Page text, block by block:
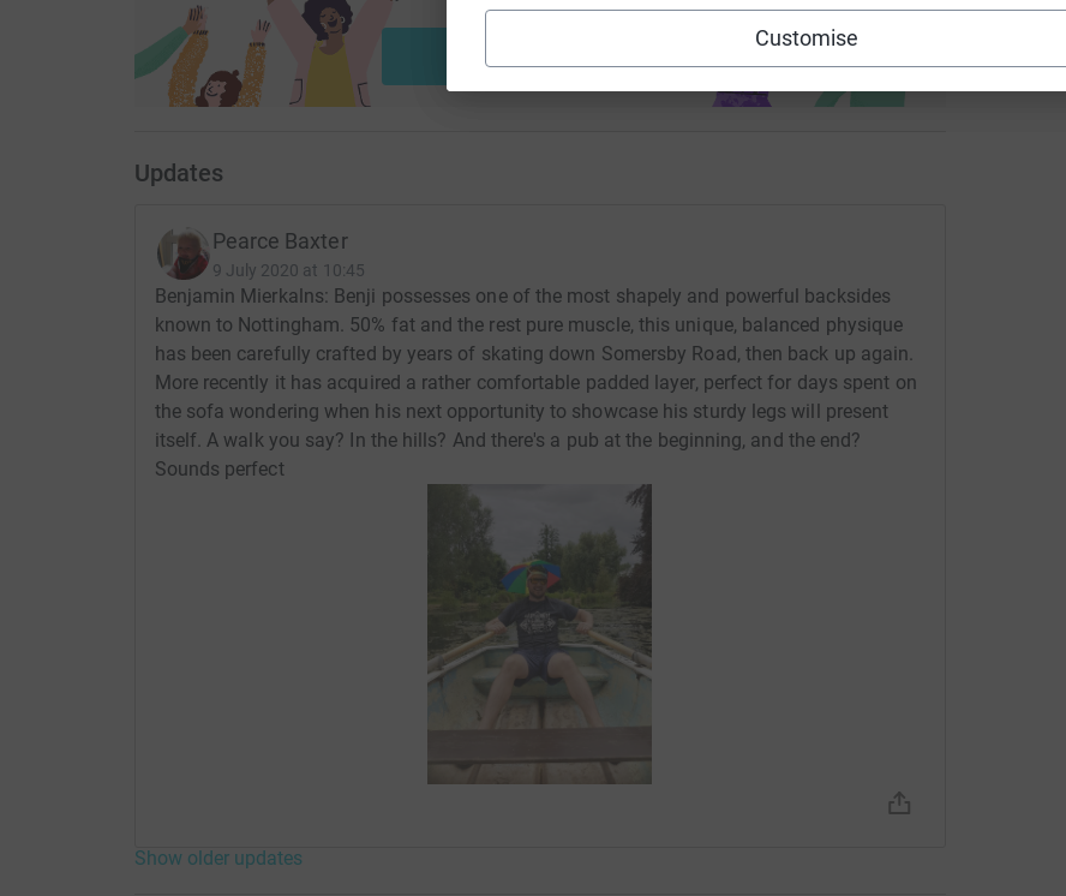
Customise
cause
Updates
Pearce Baxter
9 July 2020 at 10:45
Benjamin Mierkalns: Benji possesses one of the most shapely and powerful backsides
known to Nottingham. 50% fat and the rest pure muscle, this unique, balanced physique
has been carefully crafted by years of skating down Somersby Road, then back up again.
More recently it has acquired a rather comfortable padded layer, perfect for days spent on
the sofa wondering when his next opportunity to showcase his sturdy legs will present
itself. A walk you say? In the hills? And there's a pub at the beginning, and the end?
Sounds perfect
Show older updates